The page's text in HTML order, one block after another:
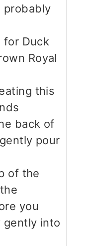
probably
for Duck
Royal
this
back of
pour
of the
you
gently into